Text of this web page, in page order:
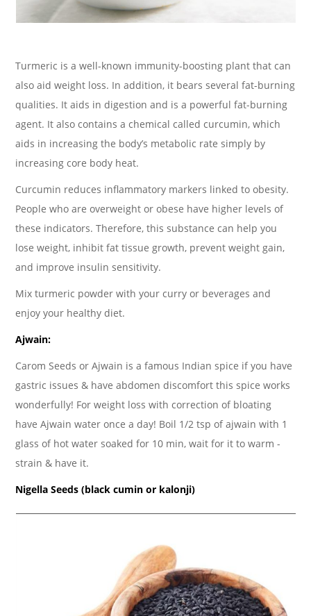
Turmeric is a well-known immunity-boosting plant that can
also aid weight loss. In addition, it bears several fat-burning
qualities. It aids in digestion and is a powerful fat-burning
agent. It also contains a chemical called curcumin, which
aids in increasing the body’s metabolic rate simply by
increasing core body heat.
Curcumin reduces inflammatory markers linked to obesity.
People who are overweight or obese have higher levels of
these indicators. Therefore, this substance can help you
lose weight, inhibit fat tissue growth, prevent weight gain,
and improve insulin sensitivity.
Mix turmeric powder with your curry or beverages and
enjoy your healthy diet.
Ajwain:
Carom Seeds or Ajwain is a famous Indian spice if you have
gastric issues & have abdomen discomfort this spice works
wonderfully! For weight loss with correction of bloating
have Ajwain water once a day! Boil 1/2 tsp of ajwain with 1
glass of hot water soaked for 10 min, wait for it to warm -
strain & have it.
Nigella Seeds (black cumin or kalonji)